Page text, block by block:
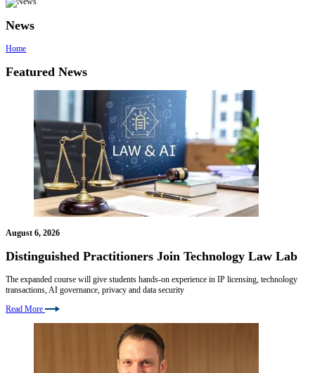
News
Home
Featured News
August 6, 2026
Distinguished Practitioners Join Technology Law Lab
The expanded course will give students hands-on experience in IP licensing, technology
transactions, AI governance, privacy and data security
Read More